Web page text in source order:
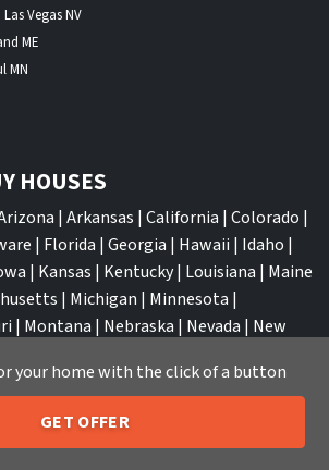
Vegas NV
ME
MN
HOUSES
| Arkansas | California | Colorado |
| Florida | Georgia | Hawaii | Idaho |
| Kansas | Kentucky| Louisiana | Maine
| Michigan | Minnesota |
| Montana | Nebraska | Nevada | New
| Ohio| Oklahoma|Oregon|
|Vermont|
Text Us 205-259-7529
your home with the click of a button
GET OFFER